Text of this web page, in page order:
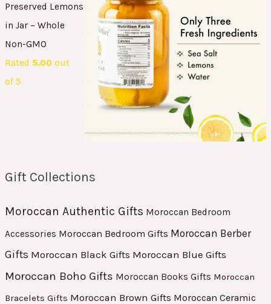
Preserved Lemons
in Jar – Whole
Non-GMO
Rated 5.00 out
of 5
Gift Collections
Moroccan Authentic Gifts Moroccan Bedroom
Accessories Moroccan Bedroom Gifts Moroccan Berber
Gifts Moroccan Black Gifts Moroccan Blue Gifts
Moroccan Boho Gifts Moroccan Books Gifts Moroccan
Bracelets Gifts Moroccan Brown Gifts Moroccan Ceramic